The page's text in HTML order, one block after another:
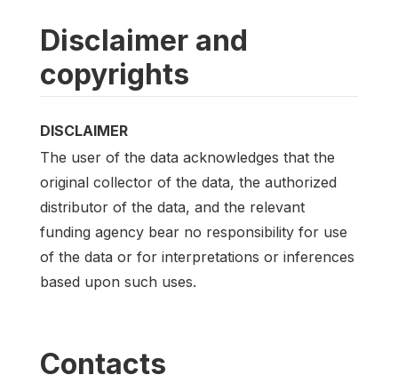
Disclaimer and
copyrights
DISCLAIMER
The user of the data acknowledges that the
original collector of the data, the authorized
distributor of the data, and the relevant
funding agency bear no responsibility for use
of the data or for interpretations or inferences
based upon such uses.
Contacts